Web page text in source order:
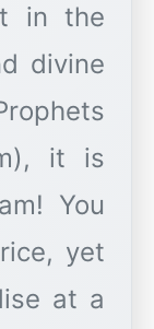
in the
divine
it is
You
yet
at a